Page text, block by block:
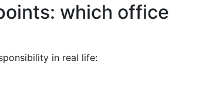
which office
in real life: